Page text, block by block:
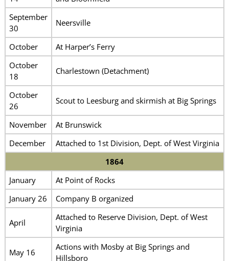
September
30
Neersville
October
At Harper’s Ferry
October
18
Charlestown (Detachment)
October
26
Scout to Leesburg and skirmish at Big Springs
November
At Brunswick
December
Attached to 1st Division, Dept. of West Virginia
1864
January
At Point of Rocks
January 26
Company B organized
April
Attached to Reserve Division, Dept. of West
Virginia
May 16
Actions with Mosby at Big Springs and
Hillsboro